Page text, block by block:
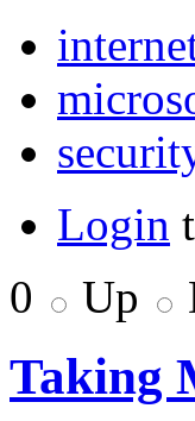
Login
0
Up
Taking